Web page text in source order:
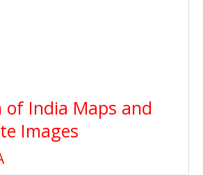
of India Maps and
Images